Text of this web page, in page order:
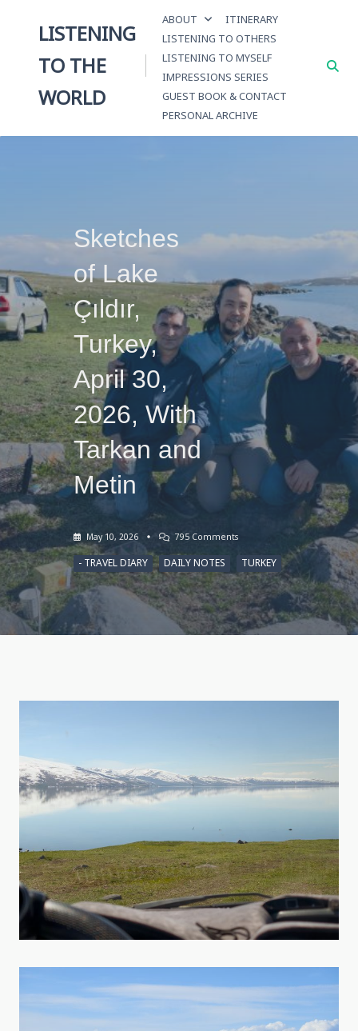
LISTENING
TO THE
WORLD
ABOUT
ITINERARY
LISTENING TO OTHERS
LISTENING TO MYSELF
IMPRESSIONS SERIES
GUEST BOOK & CONTACT
PERSONAL ARCHIVE
Sketches
of Lake
Çıldır,
Turkey,
April 30,
2026, With
Tarkan and
Metin
May 10, 2026 795 CommentsOn
Of
Lake
Çıldır,
Turkey,
April
30,
2026,
- TRAVEL DIARY DAILY NOTES TURKEY